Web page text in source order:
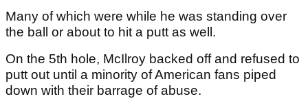
Many of which were while he was standing over
the ball or about to hit a putt as well.
On the 5th hole, McIlroy backed off and refused to
putt out until a minority of American fans piped
down with their barrage of abuse.